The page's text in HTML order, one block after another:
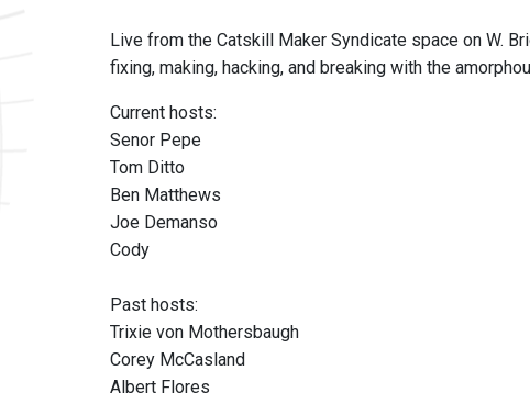
Live from the Catskill Maker Syndicate space on W.
fixing, making, hacking, and breaking with the
Current hosts:
Senor Pepe
Tom Ditto
Ben Matthews
Joe Demanso
Cody
Past hosts:
Trixie von Mothersbaugh
Corey McCasland
Albert Flores